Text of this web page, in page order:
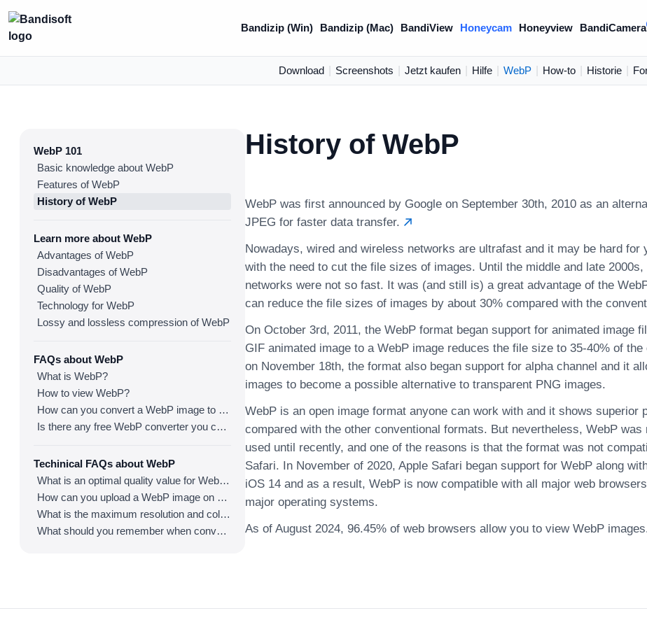
Bandizip (Win) Bandizip (Mac) BandiView Honeycam Honeyview BandiCamera
Download Screenshots Jetzt kaufen Hilfe WebP How-to Historie
WebP 101
Basic knowledge about WebP
Features of WebP
History of WebP
Learn more about WebP
Advantages of WebP
Disadvantages of WebP
Quality of WebP
Technology for WebP
Lossy and lossless compression of WebP
FAQs about WebP
What is WebP?
How to view WebP?
How can you convert a WebP image to an image in other formats?
Is there any free WebP converter you can use?
Techinical FAQs about WebP
What is an optimal quality value for WebP?
How can you upload a WebP image on websites?
What is the maximum resolution and color depth for WebP?
What should you remember when converting an image to a WebP image?
History of WebP
WebP was first announced by Google on September 30th, 2010 as an
JPEG for faster data transfer.
Nowadays, wired and wireless networks are ultrafast and it may be hard for
with the need to cut the file sizes of images. Until the middle and late 2000s,
networks were not so fast. It was (and still is) a great advantage of the
can reduce the file sizes of images by about 30% compared with the
On October 3rd, 2011, the WebP format began support for animated image
GIF animated image to a WebP image reduces the file size to 35-40% of the
on November 18th, the format also began support for alpha channel and it
images to become a possible alternative to transparent PNG images.
WebP is an open image format anyone can work with and it shows superior
compared with the other conventional formats. But nevertheless, WebP was
used until recently, and one of the reasons is that the format was not
Safari. In November of 2020, Apple Safari began support for WebP along
iOS 14 and as a result, WebP is now compatible with all major web
major operating systems.
As of August 2024, 96.45% of web browsers allow you to view WebP